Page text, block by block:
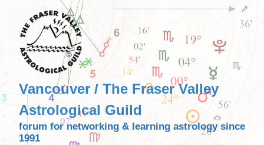
content
Vancouver / The Fraser Valley
Astrological Guild
forum for networking & learning astrology since
1991